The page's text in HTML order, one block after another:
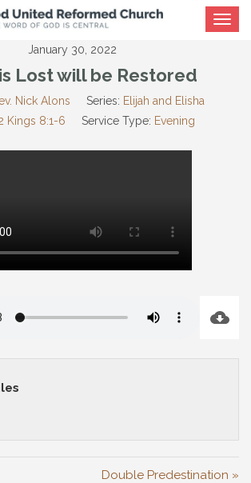
Toggle
January 30, 2022
Lost will be Restored
Nick Alons Series: Elijah and Elisha
Kings 8:1-6 Service Type: Evening
Double Predestination »